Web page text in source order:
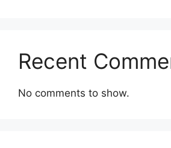
Recent
No comments to show.